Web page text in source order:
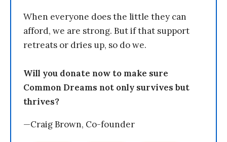
When everyone does the little they can
afford, we are strong. But if that support
retreats or dries up, so do we.
Will you donate now to make sure
Common Dreams not only survives but
thrives?
—Craig Brown, Co-founder